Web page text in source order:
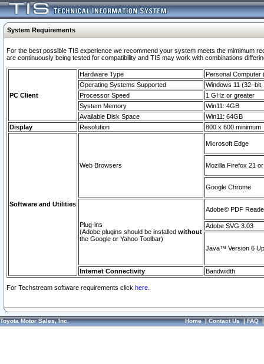
System Requirements
For the best possible TIS experience we recommend your system meets the mimimum
are continuously being tested for compatibility and TIS may work with combinations
PC Client
Hardware Type
Personal Computer
Operating Systems Supported
Windows 11
Processor Speed
1 GHz or greater
System Memory
Win11: 4GB
Available Disk Space
Win11: 64GB
Display
Resolution 800 x 600 minimum
Software and Utilities
Web Browsers
Microsoft Edge
Mozilla Firefox 21
Google Chrome
Plug-ins
(Adobe plugins should be installed without
the Google or Yahoo Toolbar)
Adobe© PDF
Adobe SVG 3.03
Java™ Version 6
Internet Connectivity Bandwidth
For Techstream software requirements click here.
Toyota Motor Sales, Inc. Home|Contact Us|FAQ